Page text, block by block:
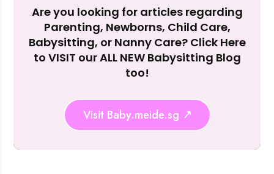
Reject
Are you looking for articles regarding
Parenting, Newborns, Child Care,
Babysitting, or Nanny Care? Click Here
to VISIT our ALL NEW Babysitting Blog
too!
Visit Baby.meide.sg